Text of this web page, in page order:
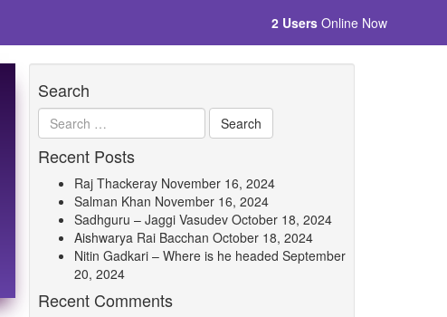
2 Users Online Now
Search
Recent Posts
Raj Thackeray November 16, 2024
Salman Khan November 16, 2024
Sadhguru – Jaggi Vasudev October 18, 2024
Aishwarya Rai Bacchan October 18, 2024
Nitin Gadkari – Where is he headed September
20, 2024
Recent Comments